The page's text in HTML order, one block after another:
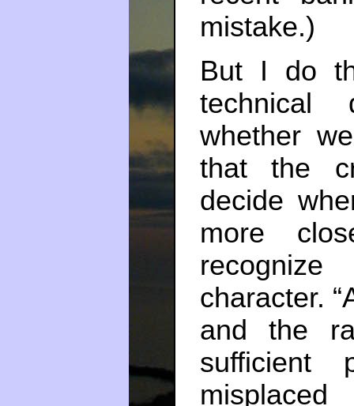
mistake.)
But I do
technical
whether
that the
decide
more
character.
and the
sufficient